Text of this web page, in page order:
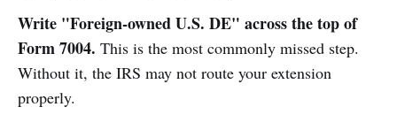
Write "Foreign-owned U.S. DE" across the top of
Form 7004. This is the most commonly missed step.
Without it, the IRS may not route your extension
properly.